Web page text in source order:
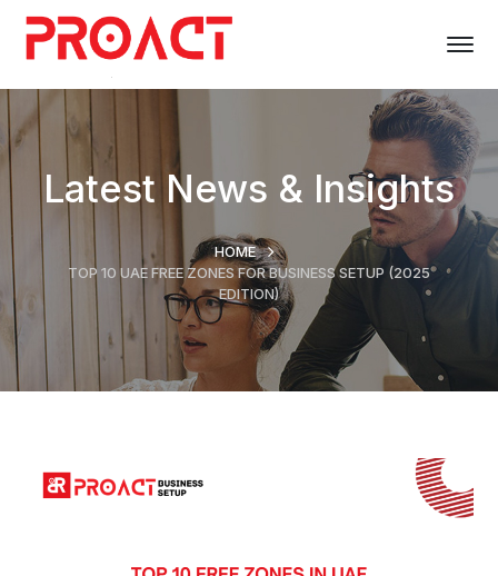
Latest News & Insights
HOME
TOP 10 UAE FREE ZONES FOR BUSINESS SETUP (2025
EDITION)